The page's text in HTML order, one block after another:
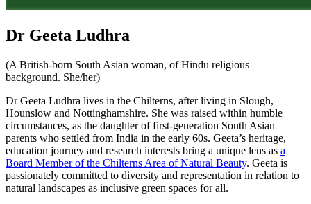
Dr Geeta Ludhra
(A British-born South Asian woman, of Hindu religious
background. She/her)
Dr Geeta Ludhra lives in the Chilterns, after living in Slough,
Hounslow and Nottinghamshire. She was raised within humble
circumstances, as the daughter of first-generation South Asian
parents who settled from India in the early 60s. Geeta’s heritage,
education journey and research interests bring a unique lens as a
Board Member of the Chilterns Area of Natural Beauty. Geeta is
passionately committed to diversity and representation in relation to
natural landscapes as inclusive green spaces for all.